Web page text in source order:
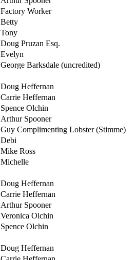
Factory Worker
Betty
Tony
Doug Pruzan Esq.
Evelyn
George Barksdale (uncredited)
Doug Heffernan
Carrie Heffernan
Spence Olchin
Arthur Spooner
Guy Complimenting Lobster (Stimme)
Debi
Mike Ross
Michelle
Doug Heffernan
Carrie Heffernan
Arthur Spooner
Veronica Olchin
Spence Olchin
Doug Heffernan